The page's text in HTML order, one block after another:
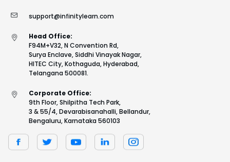
support@infinitylearn.com
Head Office:
F94M+V32, N Convention Rd,
Surya Enclave, Siddhi Vinayak Nagar,
HITEC City, Kothaguda, Hyderabad,
Telangana 500081.
Corporate Office:
9th Floor, Shilpitha Tech Park,
3 & 55/4, Devarabisanahalli, Bellandur,
Bengaluru, Karnataka 560103